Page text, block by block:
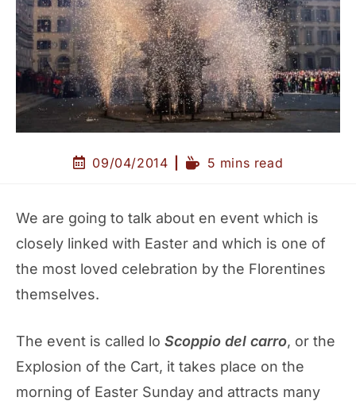
09/04/2014 5 mins read
We are going to talk about en event which is
closely linked with Easter and which is one of
the most loved celebration by the Florentines
themselves.
The event is called lo Scoppio del carro, or the
Explosion of the Cart, it takes place on the
morning of Easter Sunday and attracts many